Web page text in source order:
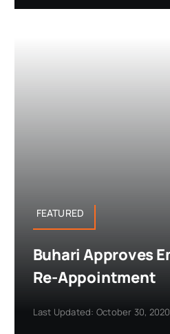
FEATURED
Buhari Approves
Re-Appointment
Last Updated: October 30, 2020